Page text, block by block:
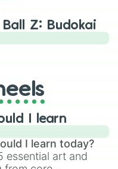
Ball Z: Budokai
I learn
I learn today?
essential art and